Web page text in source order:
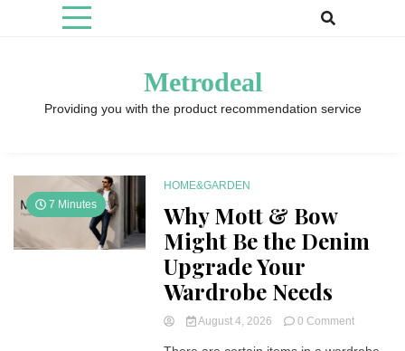
Metrodeal
Providing you with the product recommendation service
7 Minutes
HOME&GARDEN
Why Mott & Bow
Might Be the Denim
Upgrade Your
Wardrobe Needs
August 4, 2026 0 Commenton